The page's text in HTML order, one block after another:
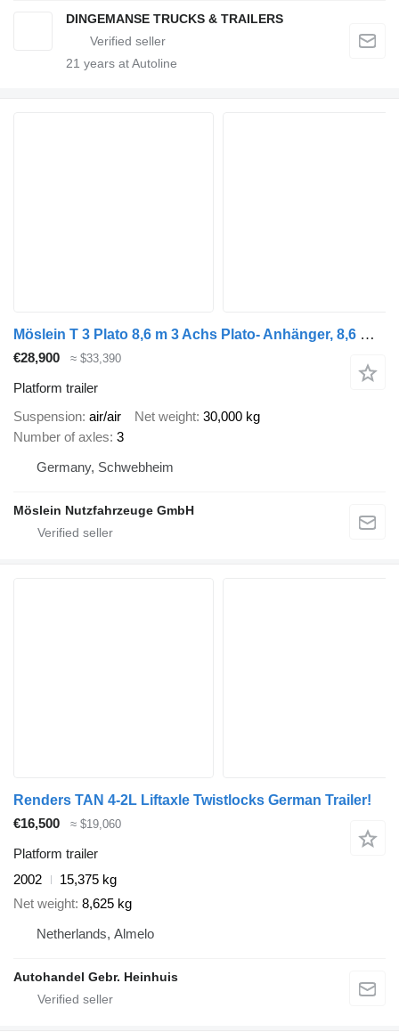
DINGEMANSE TRUCKS & TRAILERS
21 years at Autoline
Möslein T 3 Plato 8,6 m 3 Achs Plato- Anhänger, 8,6 m Ladefläche, Neufah
€28,900 ≈ $33,390
Platform trailer
Suspension air/air Net weight 30,000 kg
Number of axles 3
Germany, Schwebheim
Möslein Nutzfahrzeuge GmbH
Renders TAN 4-2L Liftaxle Twistlocks German Trailer!
€16,500
≈ $19,060
Platform trailer
2002
15,375 kg
Net weight 8,625 kg
Netherlands, Almelo
Autohandel Gebr. Heinhuis